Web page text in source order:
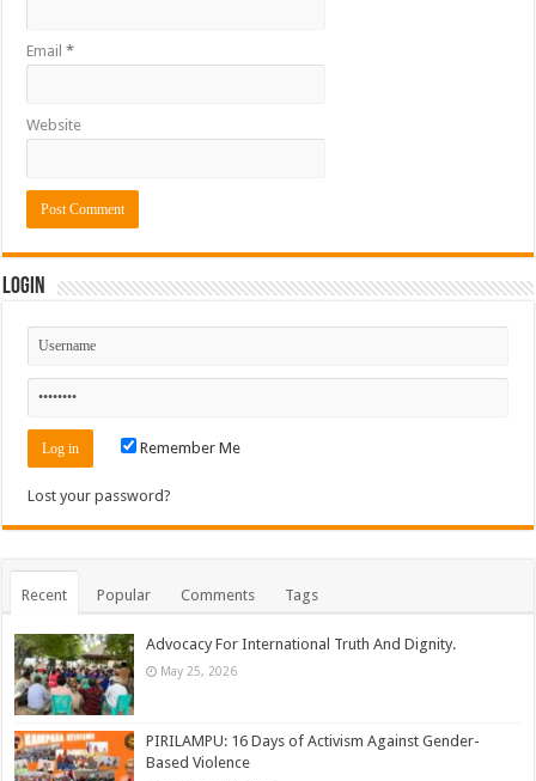
Email*
Website
Login
Remember Me
Lost your password?
Recent Popular Comments Tags
Advocacy For International Truth And Dignity.
May 25, 2026
PIRILAMPU: 16 Days of Activism Against Gender-
Based Violence